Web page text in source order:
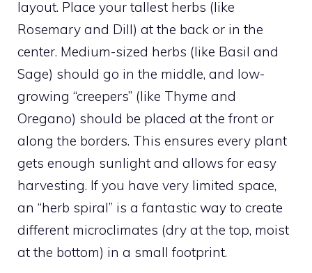
layout. Place your tallest herbs (like
Rosemary and Dill) at the back or in the
center. Medium-sized herbs (like Basil and
Sage) should go in the middle, and low-
growing “creepers” (like Thyme and
Oregano) should be placed at the front or
along the borders. This ensures every plant
gets enough sunlight and allows for easy
harvesting. If you have very limited space,
an “herb spiral” is a fantastic way to create
different microclimates (dry at the top, moist
at the bottom) in a small footprint.